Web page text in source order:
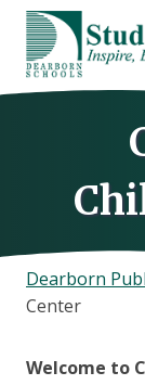
Skip
content
Dearborn
Center
Welcome to